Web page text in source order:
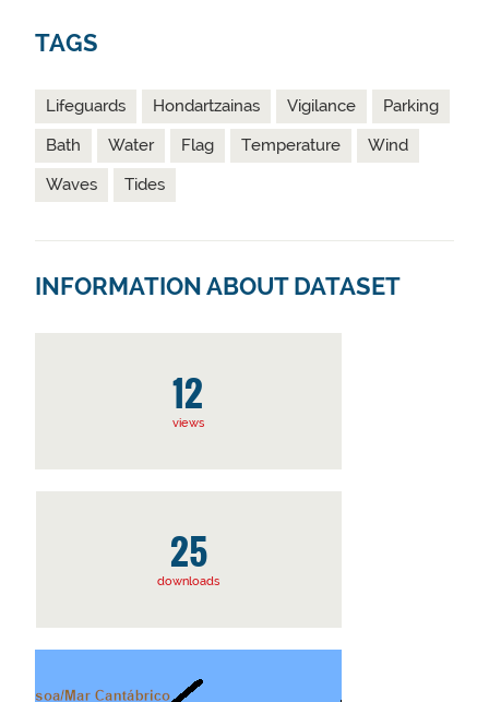
TAGS
Lifeguards Hondartzainas Vigilance
Parking
Bath
Water Flag Temperature
Wind
Waves
Tides
INFORMATION ABOUT DATASET
12
views
25
downloads